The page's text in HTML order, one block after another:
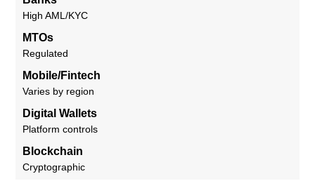
High AML/KYC
MTOs
Regulated
Mobile/Fintech
Varies by region
Digital Wallets
Platform controls
Blockchain
Cryptographic